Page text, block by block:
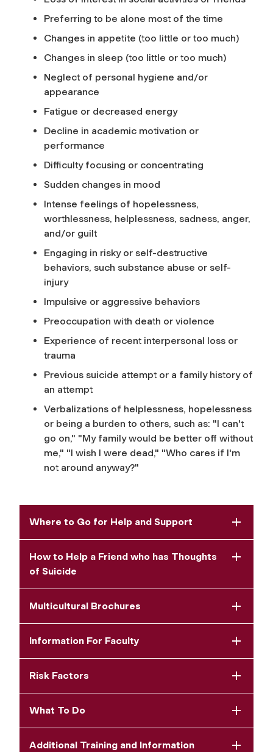
Preferring to be alone most of the time
Changes in appetite (too little or too much)
Changes in sleep (too little or too much)
Neglect of personal hygiene and/or
appearance
Fatigue or decreased energy
Decline in academic motivation or
performance
Difficulty focusing or concentrating
Sudden changes in mood
Intense feelings of hopelessness,
worthlessness, helplessness, sadness, anger,
and/or guilt
Engaging in risky or self-destructive
behaviors, such substance abuse or self-
injury
Impulsive or aggressive behaviors
Preoccupation with death or violence
Experience of recent interpersonal loss or
trauma
Previous suicide attempt or a family history of
an attempt
Verbalizations of helplessness, hopelessness
or being a burden to others, such as: "I can't
go on," "My family would be better off without
me," "I wish I were dead," "Who cares if I'm
not around anyway?"
Where to Go for Help and Support
How to Help a Friend who has Thoughts
of Suicide
Multicultural Brochures
Information For Faculty
Risk Factors
What To Do
Additional Training and Information